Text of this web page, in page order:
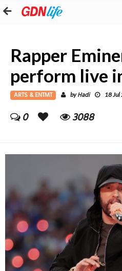
Rapper
perform live
ARTS & ENTMT byHadi 18
0 3088